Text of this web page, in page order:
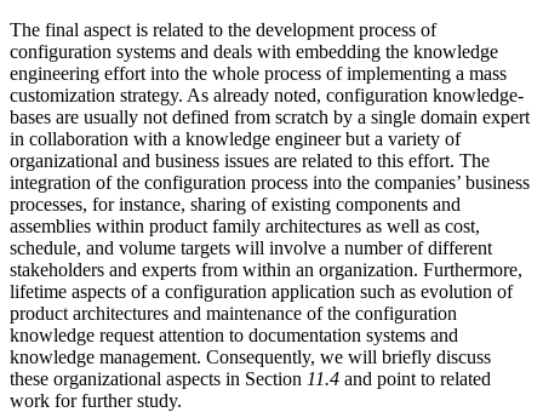
The final aspect is related to the development process of
configuration systems and deals with embedding the knowledge
engineering effort into the whole process of implementing a mass
customization strategy. As already noted, configuration knowledge-
bases are usually not defined from scratch by a single domain expert
in collaboration with a knowledge engineer but a variety of
organizational and business issues are related to this effort. The
integration of the configuration process into the companies’ business
processes, for instance, sharing of existing components and
assemblies within product family architectures as well as cost,
schedule, and volume targets will involve a number of different
stakeholders and experts from within an organization. Furthermore,
lifetime aspects of a configuration application such as evolution of
product architectures and maintenance of the configuration
knowledge request attention to documentation systems and
knowledge management. Consequently, we will briefly discuss
these organizational aspects in Section 11.4 and point to related
work for further study.